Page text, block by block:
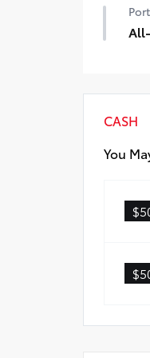
•
•
CASH
You